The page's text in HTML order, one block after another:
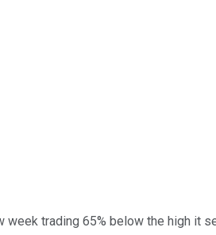
week trading 65% below the high it